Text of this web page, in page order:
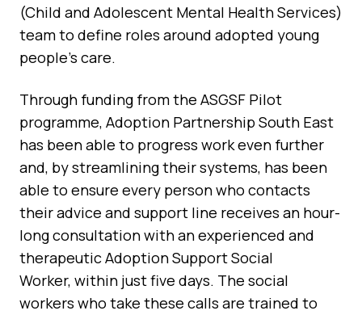
(Child and Adolescent Mental Health Services)
team to define roles around adopted young
people’s care.
Through funding from the ASGSF Pilot
programme, Adoption Partnership South East
has been able to progress work even further
and, by streamlining their systems, has been
able to ensure every person who contacts
their advice and support line receives an hour-
long consultation with an experienced and
therapeutic Adoption Support Social
Worker, within just five days. The social
workers who take these calls are trained to